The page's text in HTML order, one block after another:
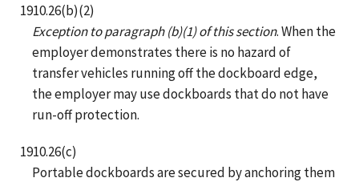
1910.26(b)(2)
Exception to paragraph (b)(1) of this section. When the
employer demonstrates there is no hazard of
transfer vehicles running off the dockboard edge,
the employer may use dockboards that do not have
run-off protection.
1910.26(c)
Portable dockboards are secured by anchoring them